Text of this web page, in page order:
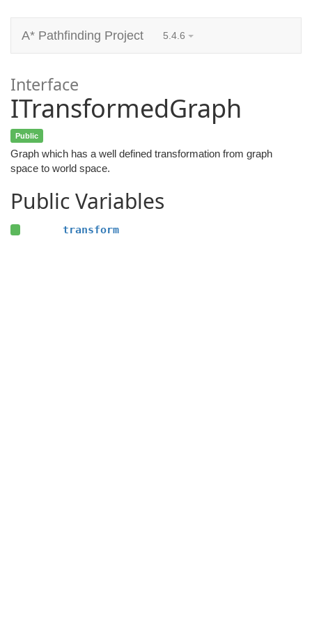
A* Pathfinding Project 5.4.6
Interface
ITransformedGraph
Public
Graph which has a well defined transformation from graph
space to world space.
Public Variables
transform